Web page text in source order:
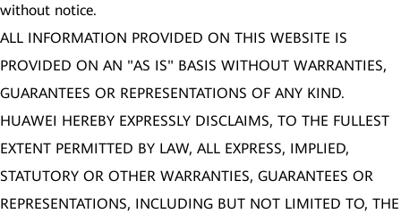
without notice.
ALL INFORMATION PROVIDED ON THIS WEBSITE IS
PROVIDED ON AN "AS IS" BASIS WITHOUT WARRANTIES,
GUARANTEES OR REPRESENTATIONS OF ANY KIND.
HUAWEI HEREBY EXPRESSLY DISCLAIMS, TO THE FULLEST
EXTENT PERMITTED BY LAW, ALL EXPRESS, IMPLIED,
STATUTORY OR OTHER WARRANTIES, GUARANTEES OR
REPRESENTATIONS, INCLUDING BUT NOT LIMITED TO, THE